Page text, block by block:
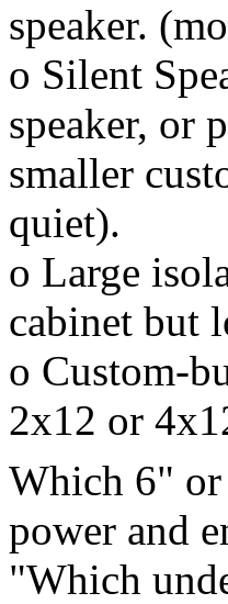
speaker.
o Silent
speaker, or
smaller
quiet).
o Large
cabinet but
o Custom-
2x12 or
Which 6" or
power and
"Which